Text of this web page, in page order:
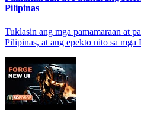
Pilipinas
Tuklasin ang mga pamamaraan at
Pilipinas, at ang epekto nito sa mga